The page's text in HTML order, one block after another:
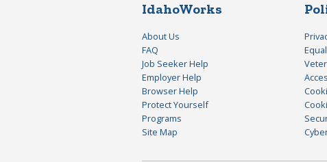
IdahoWorks
About Us
FAQ
Job Seeker Help
Employer Help
Browser Help
Protect Yourself
Programs
Site Map